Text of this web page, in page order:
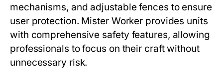
mechanisms, and adjustable fences to ensure
user protection. Mister Worker provides units
with comprehensive safety features, allowing
professionals to focus on their craft without
unnecessary risk.